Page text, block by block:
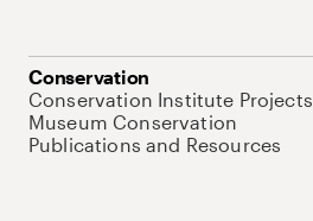
Conservation
Conservation Institute Projects
Museum Conservation
Publications and Resources